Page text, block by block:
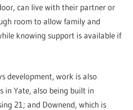
can live with their partner or
room to allow family and
knowing support is available if
development, work is also
in Yate, also being built in
21; and Downend, which is